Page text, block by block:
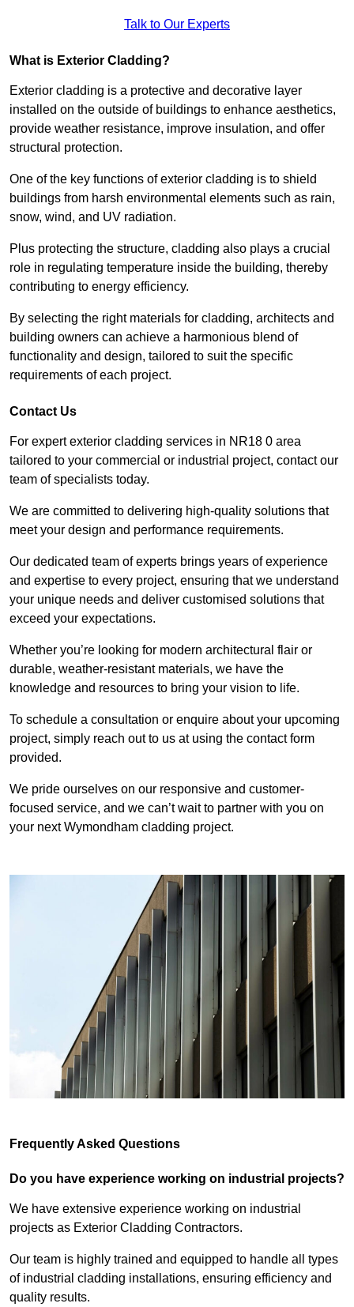
Talk to Our Experts
What is Exterior Cladding?
Exterior cladding is a protective and decorative layer
installed on the outside of buildings to enhance aesthetics,
provide weather resistance, improve insulation, and offer
structural protection.
One of the key functions of exterior cladding is to shield
buildings from harsh environmental elements such as rain,
snow, wind, and UV radiation.
Plus protecting the structure, cladding also plays a crucial
role in regulating temperature inside the building, thereby
contributing to energy efficiency.
By selecting the right materials for cladding, architects and
building owners can achieve a harmonious blend of
functionality and design, tailored to suit the specific
requirements of each project.
Contact Us
For expert exterior cladding services in NR18 0 area
tailored to your commercial or industrial project, contact our
team of specialists today.
We are committed to delivering high-quality solutions that
meet your design and performance requirements.
Our dedicated team of experts brings years of experience
and expertise to every project, ensuring that we understand
your unique needs and deliver customised solutions that
exceed your expectations.
Whether you’re looking for modern architectural flair or
durable, weather-resistant materials, we have the
knowledge and resources to bring your vision to life.
To schedule a consultation or enquire about your upcoming
project, simply reach out to us at using the contact form
provided.
We pride ourselves on our responsive and customer-
focused service, and we can’t wait to partner with you on
your next Wymondham cladding project.
Frequently Asked Questions
Do you have experience working on industrial projects?
We have extensive experience working on industrial
projects as Exterior Cladding Contractors.
Our team is highly trained and equipped to handle all types
of industrial cladding installations, ensuring efficiency and
quality results.